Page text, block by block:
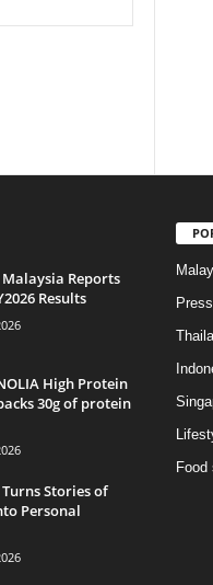
Malaysia Reports
Results
High Protein
30g of protein
Stories of
Personal
Food